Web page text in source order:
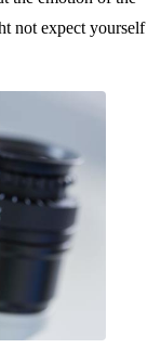
not expect yourself